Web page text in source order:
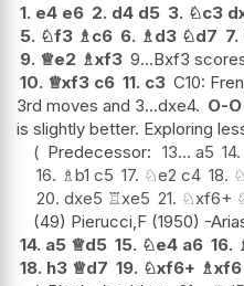
1. e4 e6 2. d4 d5 3. ♘c3
5. ♘f3 ♗ c6 6. ♗ d3 ♘d7 7.
9. ♕e2 ♗xf3 9...Bxf3
10. ♕xf3 c6 11. c3 C10:
3rd moves and 3...dxe4. O-O
is slightly better. Exploring
Predecessor: 13... a5 14.
16. ♗b1 c5 17. ♘e2 c4 18. ♘
20. dxe5 ♖xe5 21. ♘xf6+
(49) Pierucci,F (1950) -
14. a5 ♕d5 15. ♘e4 a6 16.
18. h3 ♕d7 19. ♘xf6+ ♗xf6